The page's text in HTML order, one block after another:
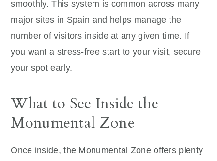
smoothly. This system is common across many
major sites in Spain and helps manage the
number of visitors inside at any given time. If
you want a stress-free start to your visit, secure
your spot early.
What to See Inside the
Monumental Zone
Once inside, the Monumental Zone offers plenty